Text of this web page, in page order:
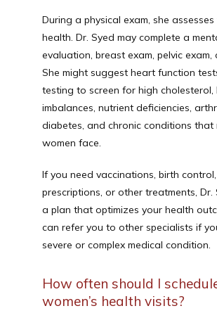
During a physical exam, she
health. Dr. Syed may complete a
evaluation, breast exam, pelvic exam,
She might suggest heart function
testing to screen for high cholesterol,
imbalances, nutrient deficiencies,
diabetes, and chronic conditions that
women face.
If you need vaccinations, birth
prescriptions, or other treatments, Dr.
a plan that optimizes your health
can refer you to other specialists if
severe or complex medical condition.
How often should I
women’s health visits?